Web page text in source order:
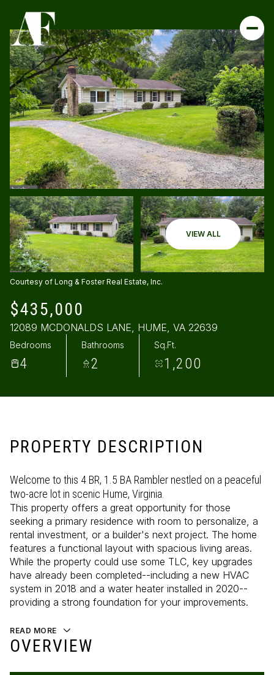
VIEW ALL
Courtesy of Long & Foster Real Estate, Inc.
$435,000
12089 MCDONALDS LANE, HUME, VA 22639
Bedrooms
4
Bathrooms
2
Sq.Ft.
1,200
PROPERTY DESCRIPTION
Welcome to this 4 BR, 1.5 BA Rambler nestled on a peaceful
two-acre lot in scenic Hume, Virginia.
This property offers a great opportunity for those
seeking a primary residence with room to personalize, a
rental investment, or a builder's next project. The home
features a functional layout with spacious living areas.
While the property could use some TLC, key upgrades
have already been completed--including a new HVAC
system in 2018 and a water heater installed in 2020--
providing a strong foundation for your improvements.
READ MORE
OVERVIEW
Sunday
09
Aug Aug